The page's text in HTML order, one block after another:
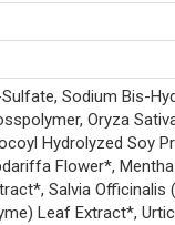
Sodium Bis-
Oryza
Hydrolyzed Soy
Flower*,
Salvia Officinalis
Leaf Extract*,